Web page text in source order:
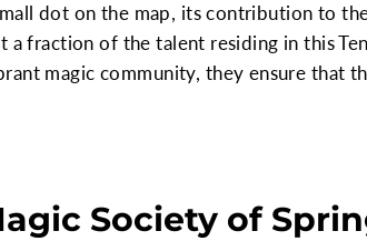
dot on the map, its contribution to
a fraction of the talent residing in this
magic community, they ensure that
Society of